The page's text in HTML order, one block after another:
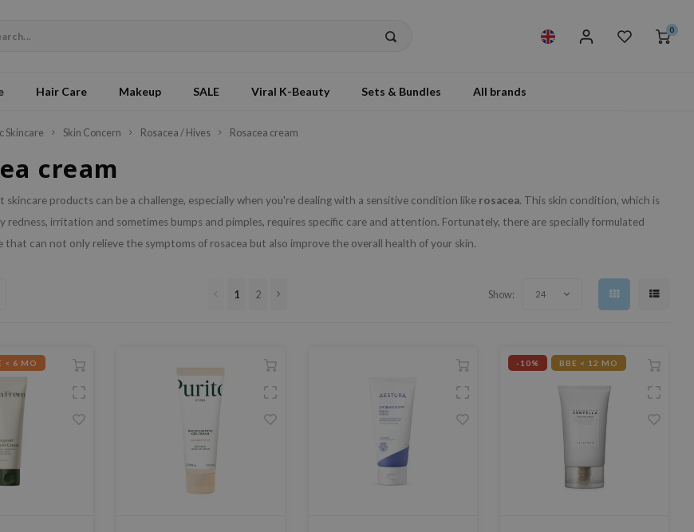
0
Hair Care Makeup SALE Viral K-Beauty Sets & Bundles All brands
Skincare Skin Concern Rosacea / Hives Rosacea cream
cream
skincare products can be a challenge, especially when you're dealing with a sensitive condition like rosacea. This skin condition, which is
redness, irritation and sometimes bumps and pimples, requires specific care and attention. Fortunately, there are specially formulated
that can not only relieve the symptoms of rosacea but also improve the overall health of your skin.
1 2 Show: 24
< 6 MO -10% BBE < 12 MO